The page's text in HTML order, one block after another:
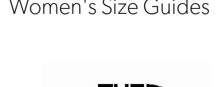
Women's
Women's Size Guides